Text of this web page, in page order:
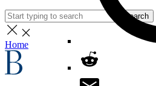
Search
Home